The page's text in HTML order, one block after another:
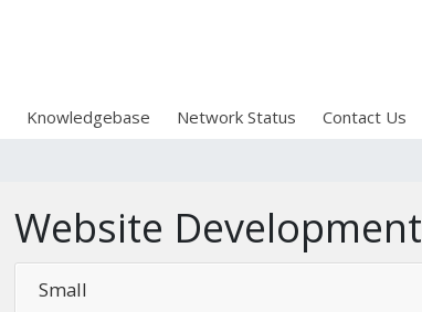
Knowledgebase Network Status Contact Us
Website Development
Small